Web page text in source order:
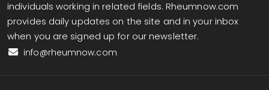
individuals working in related fields. Rheumnow.com
provides daily updates on the site and in your inbox
when you are signed up for our newsletter.
info@rheumnow.com